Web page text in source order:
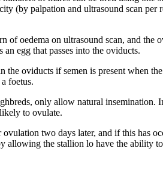
(by palpation and ultrasound scan
oedema on ultrasound scan, and
egg that passes into the oviducts.
oviducts if semen is present when
foetus.
only allow natural insemination.
to ovulate.
two days later, and if this has
the stallion lo have the ability